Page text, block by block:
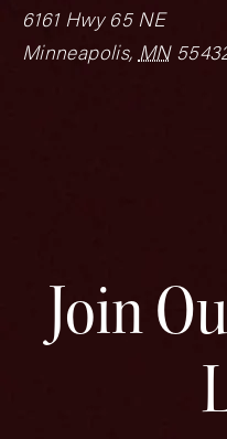
6161 Hwy 65 NE
Minneapolis, MN
Join